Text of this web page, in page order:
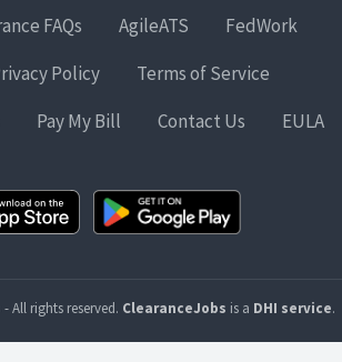
FAQs
AgileATS
FedWork
Policy
Terms of Service
Pay My Bill Contact Us EULA
- All rights reserved. ClearanceJobs is a DHI service.